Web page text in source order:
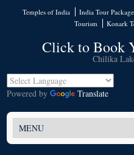
Temples of India India Tour
Tourism
Konark
Click to Book
Chilika
Powered by Translate